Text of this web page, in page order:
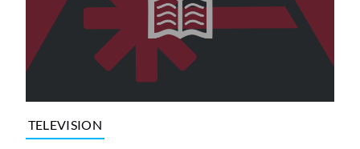
TELEVISION